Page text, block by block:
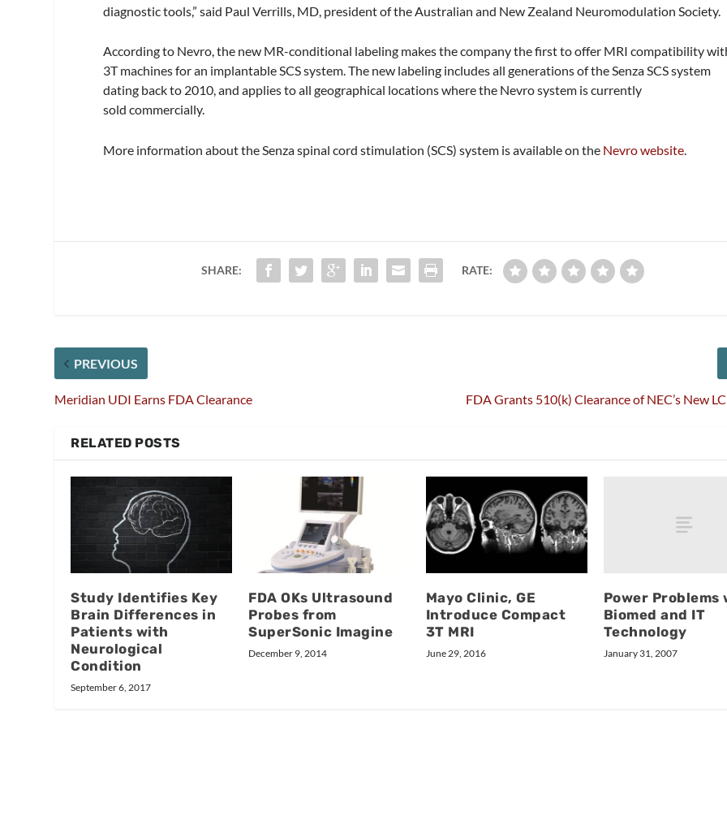
diagnostic tools,” said Paul Verrills, MD, president of the Australian and New Zealand Neuromodulation Society.
According to Nevro, the new MR-conditional labeling makes the company the first to offer MRI compatibility
3T machines for an implantable SCS system. The new labeling includes all generations of the Senza SCS system
dating back to 2010, and applies to all geographical locations where the Nevro system is currently
sold commercially.
More information about the Senza spinal cord stimulation (SCS) system is available on the Nevro website.
SHARE: RATE:
PREVIOUS
Meridian UDI Earns FDA Clearance FDA Grants 510(k) Clearance of NEC’s New
RELATED POSTS
Study Identifies Key
Brain Differences in
Patients with
Neurological
Condition
September 6, 2017
FDA OKs Ultrasound
Probes from
SuperSonic Imagine
December 9, 2014
Mayo Clinic, GE
Introduce Compact
3T MRI
June 29, 2016
Power Problems
Biomed and IT
Technology
January 31, 2007